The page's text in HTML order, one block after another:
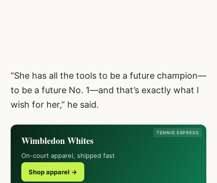
“She has all the tools to be a future champion—
to be a future No. 1—and that’s exactly what I
wish for her,” he said.
TENNIS EXPRESS
Wimbledon Whites
On-court apparel, shipped fast
Shop apparel →